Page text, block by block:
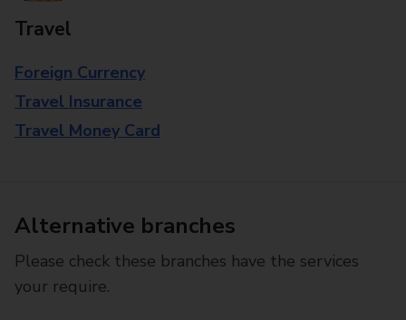
Travel
Foreign Currency
Travel Insurance
Travel Money Card
Alternative branches
Please check these branches have the services
your require.